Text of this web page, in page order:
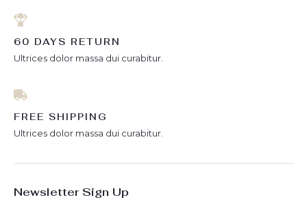
60 DAYS RETURN
Ultrices dolor massa dui curabitur.
FREE SHIPPING
Ultrices dolor massa dui curabitur.
Newsletter Sign Up